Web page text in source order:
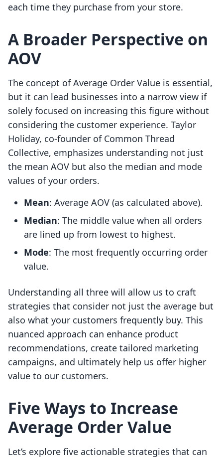
each time they purchase from your store.
A Broader Perspective on
AOV
The concept of Average Order Value is essential,
but it can lead businesses into a narrow view if
solely focused on increasing this figure without
considering the customer experience. Taylor
Holiday, co-founder of Common Thread
Collective, emphasizes understanding not just
the mean AOV but also the median and mode
values of your orders.
Mean: Average AOV (as calculated above).
Median: The middle value when all orders
are lined up from lowest to highest.
Mode: The most frequently occurring order
value.
Understanding all three will allow us to craft
strategies that consider not just the average but
also what your customers frequently buy. This
nuanced approach can enhance product
recommendations, create tailored marketing
campaigns, and ultimately help us offer higher
value to our customers.
Five Ways to Increase
Average Order Value
Let’s explore five actionable strategies that can